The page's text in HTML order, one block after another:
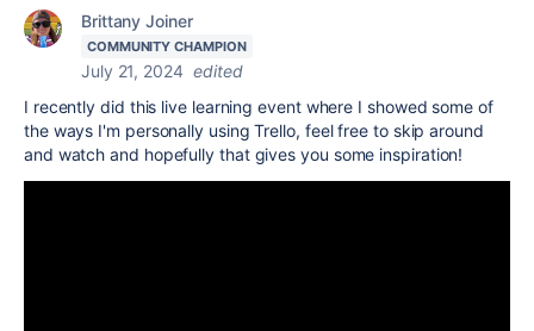
Brittany Joiner
COMMUNITY CHAMPION
July 21, 2024 edited
I recently did this live learning event where I showed some of
the ways I'm personally using Trello, feel free to skip around
and watch and hopefully that gives you some inspiration!